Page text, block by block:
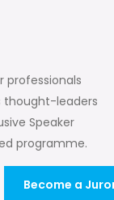
professionals
thought-leaders
Speaker
programme.
Become a